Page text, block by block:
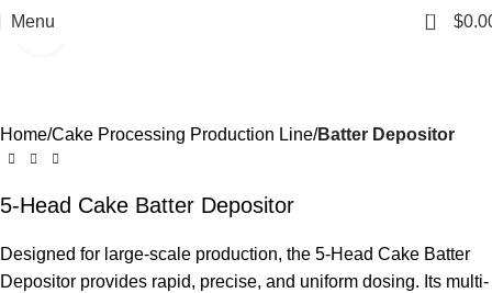
Menu 0 $
Home Cake Processing Production Line Batter Depositor
5-Head Cake Batter Depositor
Designed for large-scale production, the 5-Head Cake Batter
Depositor provides rapid, precise, and uniform dosing. Its multi-